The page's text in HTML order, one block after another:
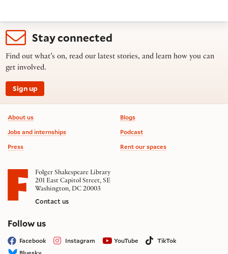
Stay connected
Find out what’s on, read our latest stories, and learn how you can
get involved.
Sign up
Footer information
About us
Jobs and internships
Press
Blogs
Podcast
Rent our spaces
Folger Shakespeare Library
201 East Capitol Street, SE
Washington, DC 20003
Contact us
Follow uson social media
Facebook Instagram YouTube
TikTok